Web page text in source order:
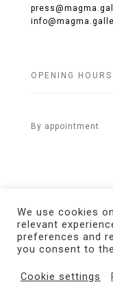
OPENING HOURS
By appointment
© 2021
We use cookies
relevant
preferences and
you consent to
Cookie settings